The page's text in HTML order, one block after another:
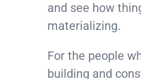
and see how
materializing.
For the people
building and